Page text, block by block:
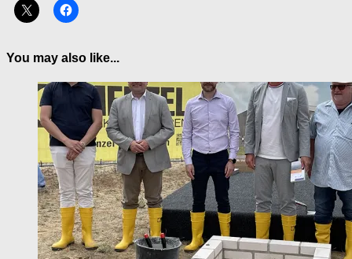
You may also like...